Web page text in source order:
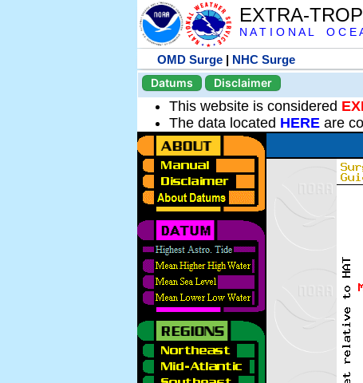
EXTRA-
N A T I O N A L O C
OMD Surge | NHC Surge
Datums
Disclaimer
This website is considered
The data located HERE are